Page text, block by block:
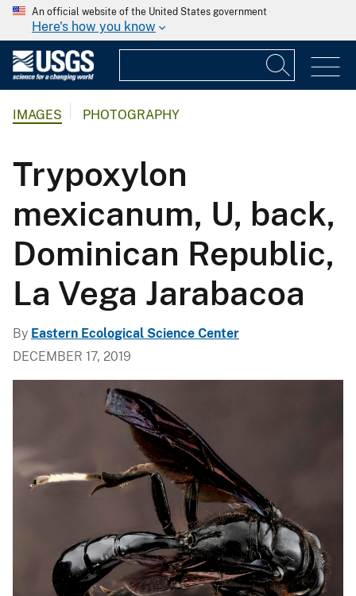
An official website of the United States government
Here's how you know
IMAGES PHOTOGRAPHY
Trypoxylon
mexicanum, U, back,
Dominican Republic,
La Vega Jarabacoa
By Eastern Ecological Science Center
DECEMBER 17, 2019